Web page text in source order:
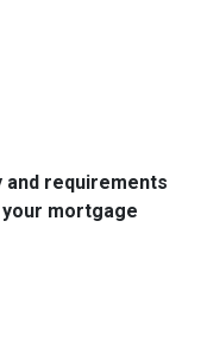
and requirements
mortgage